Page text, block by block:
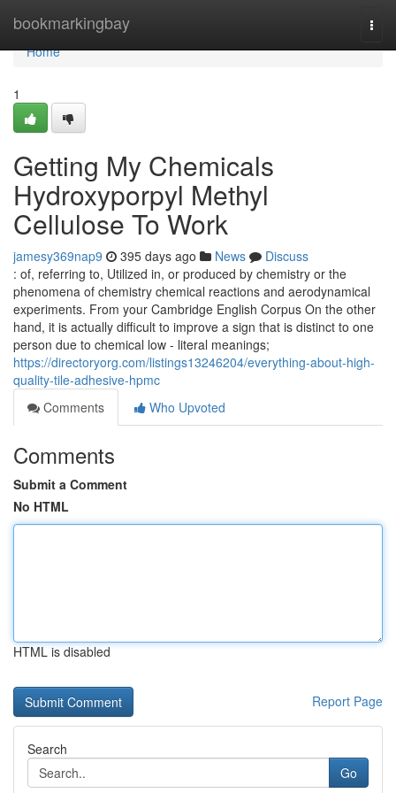
bookmarkingbay
Home
Home
1
Getting My Chemicals
Hydroxyporpyl Methyl
Cellulose To Work
jamesy369nap9 395 days ago News
Discuss
: of, referring to, Utilized in, or produced by chemistry or the
phenomena of chemistry chemical reactions and aerodynamical
experiments. From your Cambridge English Corpus On the other
hand, it is actually difficult to improve a sign that is distinct to one
person due to chemical low - literal meanings;
https://directoryorg.com/listings13246204/everything-about-high-
quality-tile-adhesive-hpmc
Comments
Who Upvoted
Comments
Submit a Comment
No HTML
HTML is disabled
Report Page
Search
Go